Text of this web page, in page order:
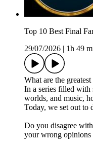
Top 10 Best Final
29/07/2026
1h 49
What are the
In a series filled with
worlds, and music,
Today, we set out to
Do you disagree
your wrong opinions